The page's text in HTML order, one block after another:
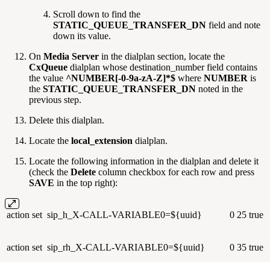
Scroll down to find the
STATIC_QUEUE_TRANSFER_DN field and note
down its value.
On Media Server in the dialplan section, locate the
CxQueue dialplan whose destination_number field contains
the value ^NUMBER[-0-9a-zA-Z]*$ where NUMBER is
the STATIC_QUEUE_TRANSFER_DN noted in the
previous step.
Delete this dialplan.
Locate the local_extension dialplan.
Locate the following information in the dialplan and delete it
(check the Delete column checkbox for each row and press
SAVE in the top right):
action set sip_h_X-CALL-VARIABLE0=${uuid} 0 25 true
action set sip_rh_X-CALL-VARIABLE0=${uuid} 0 35 true